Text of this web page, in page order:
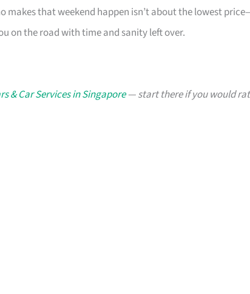
makes that weekend happen isn’t about the lowest
on the road with time and sanity left over.
& Car Services in Singapore— start there if you would